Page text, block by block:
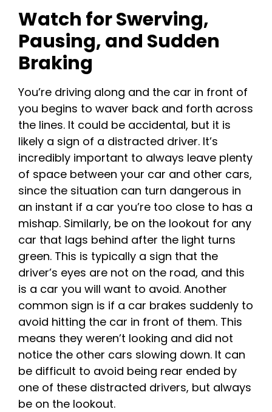
Watch for Swerving,
Pausing, and Sudden
Braking
You’re driving along and the car in front of
you begins to waver back and forth across
the lines. It could be accidental, but it is
likely a sign of a distracted driver. It’s
incredibly important to always leave plenty
of space between your car and other cars,
since the situation can turn dangerous in
an instant if a car you’re too close to has a
mishap. Similarly, be on the lookout for any
car that lags behind after the light turns
green. This is typically a sign that the
driver’s eyes are not on the road, and this
is a car you will want to avoid. Another
common sign is if a car brakes suddenly to
avoid hitting the car in front of them. This
means they weren’t looking and did not
notice the other cars slowing down. It can
be difficult to avoid being rear ended by
one of these distracted drivers, but always
be on the lookout.